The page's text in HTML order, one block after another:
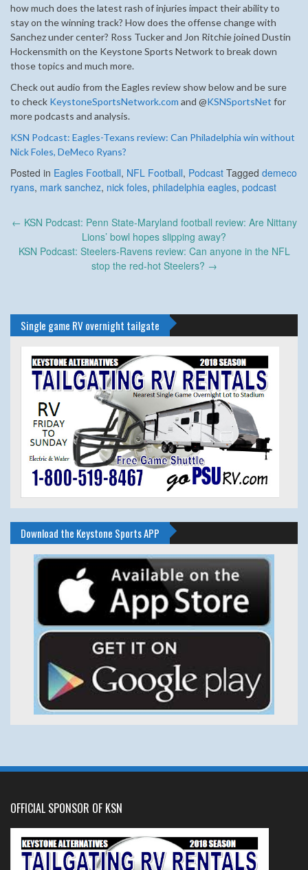
how much does the latest rash of injuries impact their ability to
stay on the winning track? How does the offense change with
Sanchez under center? Ross Tucker and Jon Ritchie joined Dustin
Hockensmith on the Keystone Sports Network to break down
those topics and much more.
Check out audio from the Eagles review show below and be sure
to check KeystoneSportsNetwork.com and @KSNSportsNet for
more podcasts and analysis.
KSN Podcast: Eagles-Texans review: Can Philadelphia win without
Nick Foles, DeMeco Ryans?
Posted in Eagles Football, NFL Football, Podcast Tagged demeco
ryans, mark sanchez, nick foles, philadelphia eagles, podcast
Post
← KSN Podcast: Penn State-Maryland football review: Are Nittany
Lions’ bowl hopes slipping away?
KSN Podcast: Steelers-Ravens review: Can anyone in the NFL
stop the red-hot Steelers? →
Single game RV overnight tailgate
Download the Keystone Sports APP
OFFICIAL SPONSOR OF KSN